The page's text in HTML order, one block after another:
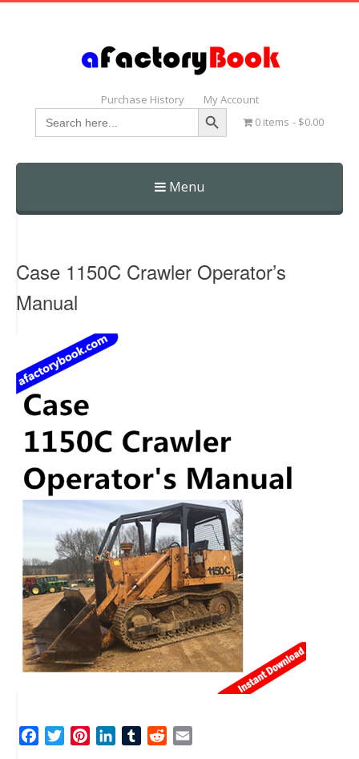
Purchase History My Account
Search
for:
Search Button
0 items $0.00
Menu
Skip
Case 1150C Crawler Operator’s
Manual
T